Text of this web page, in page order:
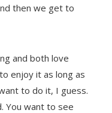
then we get to
and both love
enjoy it as long as
to do it, I guess.
You want to see